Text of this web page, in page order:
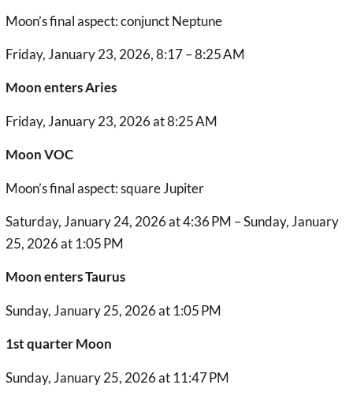
Moon’s final aspect: conjunct Neptune
Friday, January 23, 2026, 8:17 – 8:25 AM
Moon enters Aries
Friday, January 23, 2026 at 8:25 AM
Moon VOC
Moon’s final aspect: square Jupiter
Saturday, January 24, 2026 at 4:36 PM – Sunday, January
25, 2026 at 1:05 PM
Moon enters Taurus
Sunday, January 25, 2026 at 1:05 PM
1st quarter Moon
Sunday, January 25, 2026 at 11:47 PM